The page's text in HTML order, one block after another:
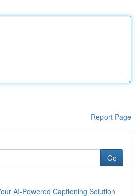
Report Page
Go
AI-Powered Captioning Solution